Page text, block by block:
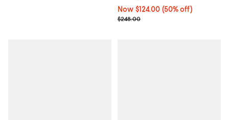
Now $124.00; 50% off;
Now $124.00 (50% off)
Previous price $248.00
$248.00